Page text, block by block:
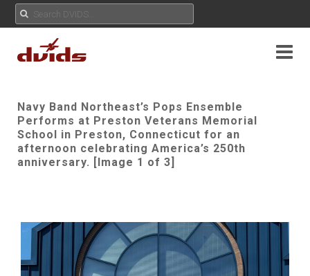
Navy Band Northeast’s Pops Ensemble
Performs at Preston Veterans Memorial
School in Preston, Connecticut for an
afternoon celebrating America’s 250th
anniversary. [Image 1 of 3]